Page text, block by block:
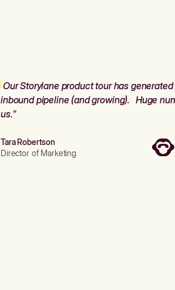
Our Storylane product tour has
inbound pipeline (and growing). Huge
us."
Tara Robertson
Director of Marketing